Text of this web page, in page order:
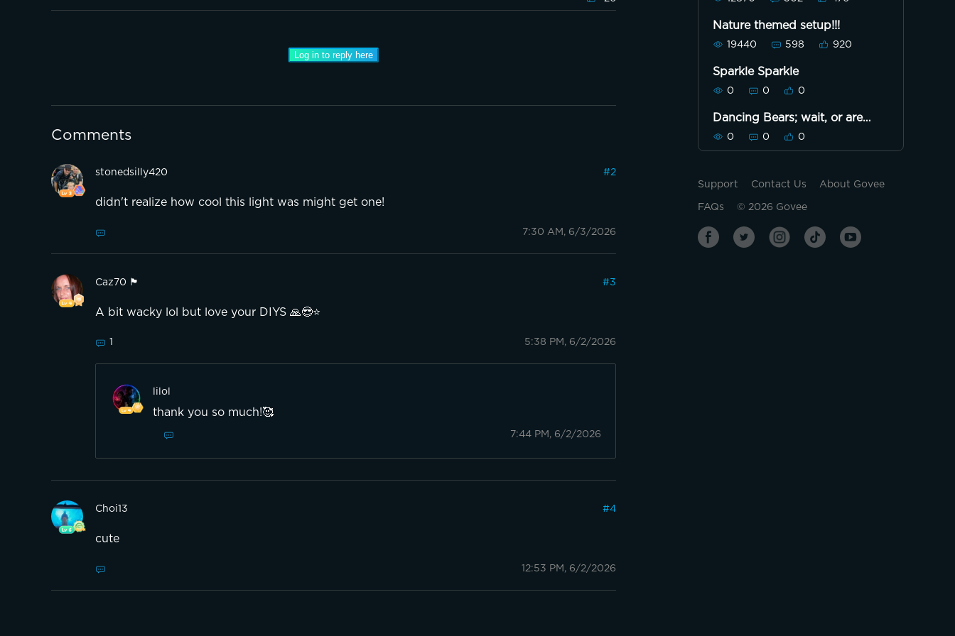
Log in to reply here
Comments
stonedsilly420 #2
didn't realize how cool this light was might get one!
7:30 AM, 6/3/2026
Caz70 🏴󠁧󠁢󠁳󠁣󠁴󠁿 #3
A bit wacky lol but love your DIYS 🙏😎⭐️
1 5:38 PM, 6/2/2026
lilol
thank you so much!🥰
7:44 PM, 6/2/2026
Choi13 #4
cute
12:53 PM, 6/2/2026
Nature themed setup!!!
19440 598 920
Sparkle Sparkle
0 0 0
Dancing Bears; wait, or are
they Marching?
0 0 0
Support Contact Us About Govee
FAQs © 2026 Govee